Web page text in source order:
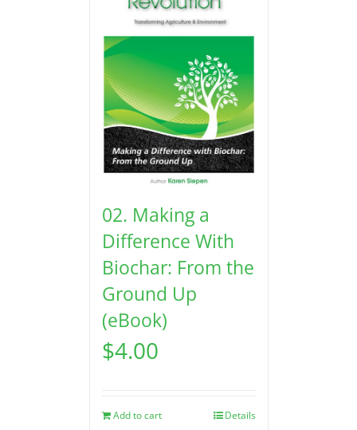
02. Making a
Difference With
Biochar: From the
Ground Up
(eBook)
$4.00
Add to cart Details